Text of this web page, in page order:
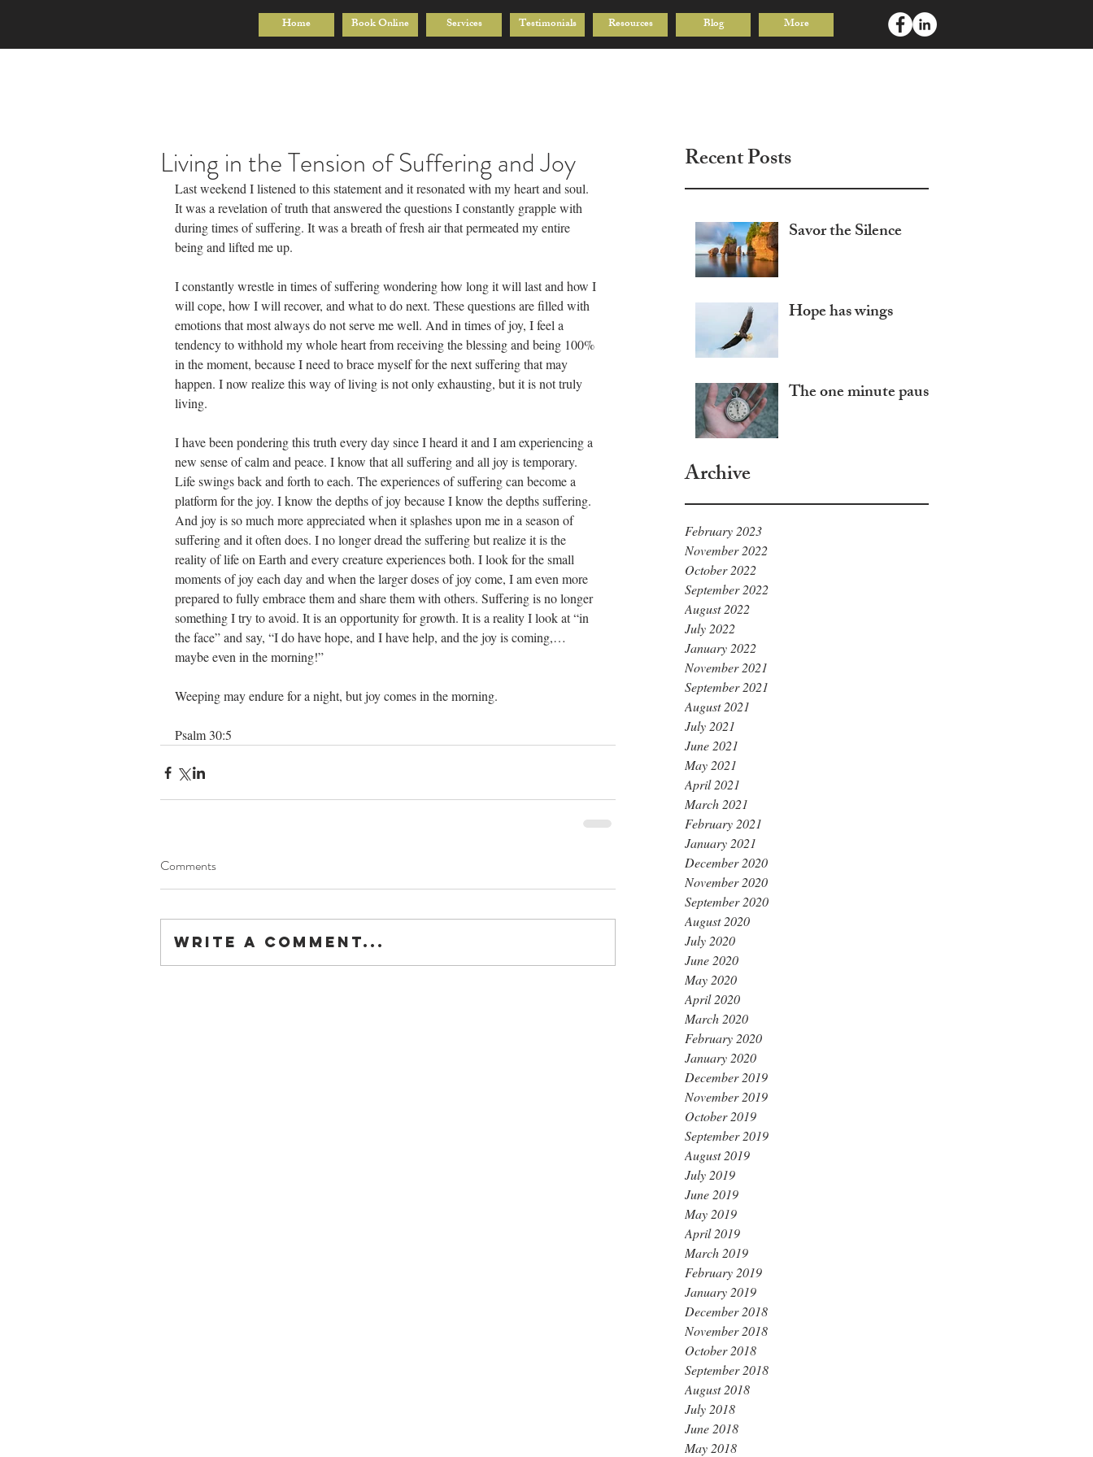
Log In
Home Book Online Services Testimonials Resources Blog More
Recent Posts
Savor the Silence
Hope has wings
The one minute pause
Archive
February 2023
November 2022
October 2022
September 2022
August 2022
July 2022
January 2022
November 2021
September 2021
August 2021
July 2021
June 2021
May 2021
April 2021
March 2021
February 2021
January 2021
December 2020
November 2020
September 2020
August 2020
July 2020
June 2020
May 2020
April 2020
March 2020
February 2020
January 2020
December 2019
November 2019
October 2019
September 2019
August 2019
July 2019
June 2019
May 2019
April 2019
March 2019
February 2019
January 2019
December 2018
November 2018
October 2018
September 2018
August 2018
July 2018
June 2018
May 2018
Living in the Tension of Suffering and Joy
Last weekend I listened to this statement and it resonated with my heart and soul.
It was a revelation of truth that answered the questions I constantly grapple with
during times of suffering. It was a breath of fresh air that permeated my entire
being and lifted me up.
I constantly wrestle in times of suffering wondering how long it will last and how I
will cope, how I will recover, and what to do next. These questions are filled with
emotions that most always do not serve me well. And in times of joy, I feel a
tendency to withhold my whole heart from receiving the blessing and being 100%
in the moment, because I need to brace myself for the next suffering that may
happen. I now realize this way of living is not only exhausting, but it is not truly
living.
I have been pondering this truth every day since I heard it and I am experiencing a
new sense of calm and peace. I know that all suffering and all joy is temporary.
Life swings back and forth to each. The experiences of suffering can become a
platform for the joy. I know the depths of joy because I know the depths suffering.
And joy is so much more appreciated when it splashes upon me in a season of
suffering and it often does. I no longer dread the suffering but realize it is the
reality of life on Earth and every creature experiences both. I look for the small
moments of joy each day and when the larger doses of joy come, I am even more
prepared to fully embrace them and share them with others. Suffering is no longer
something I try to avoid. It is an opportunity for growth. It is a reality I look at “in
the face” and say, “I do have hope, and I have help, and the joy is coming,…
maybe even in the morning!”
Weeping may endure for a night, but joy comes in the morning.
Psalm 30:5
Comments
Write a comment...